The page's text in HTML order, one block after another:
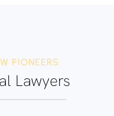
PIONEERS
Lawyers